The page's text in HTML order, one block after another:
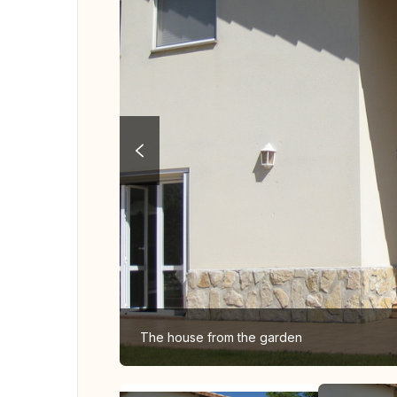
The house from the garden